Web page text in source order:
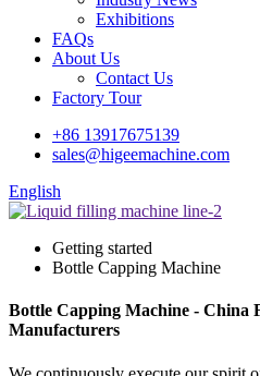
Exhibitions
FAQs
About Us
Contact Us
Factory Tour
+86 13917675139
sales@higeemachine.com
English
Getting started
Bottle Capping Machine
Bottle Capping Machine - China
Manufacturers